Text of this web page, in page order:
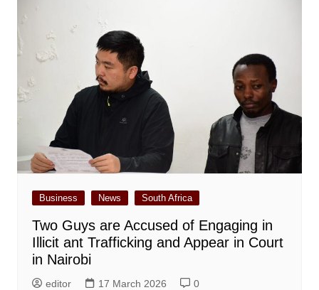
Business News South Africa
Two Guys are Accused of Engaging in
Illicit ant Trafficking and Appear in Court
in Nairobi
editor 17 March 2026 0